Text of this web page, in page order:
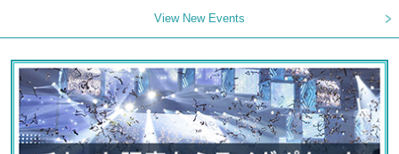
View New Events